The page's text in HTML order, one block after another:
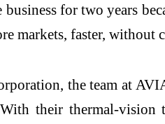
business for two years
faster, without
the team at
their thermal-vision